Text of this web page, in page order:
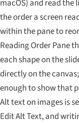
macOS) and read
the order a screen
within the pane to
Reading Order Pane
each shape on the
directly on the
enough to show that
Alt text on images is
Edit Alt Text, and